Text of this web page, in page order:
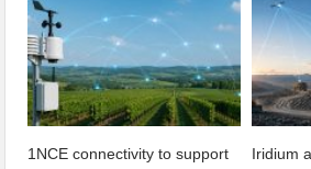
1NCE connectivity to support
Iridium